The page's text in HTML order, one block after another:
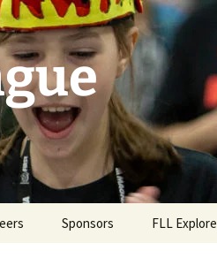
Sponsors FLL Explore